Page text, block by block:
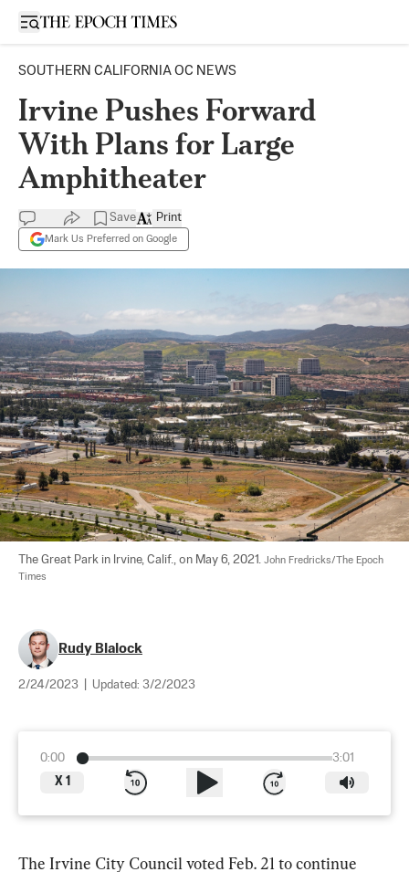
Open sidebar
SOUTHERN CALIFORNIA OC NEWS
Irvine Pushes Forward
With Plans for Large
Amphitheater
Save
Mark Us Preferred on Google
Print
The Great Park in Irvine, Calif., on May 6, 2021. John Fredricks/The Epoch
Times
Rudy Blalock
2/24/2023 Updated: 3/2/2023
0:00
3:01
X 1
The Irvine City Council voted Feb. 21 to continue